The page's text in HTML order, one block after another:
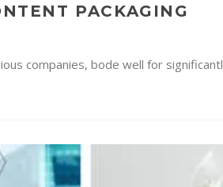
PACKAGING
companies, bode well for